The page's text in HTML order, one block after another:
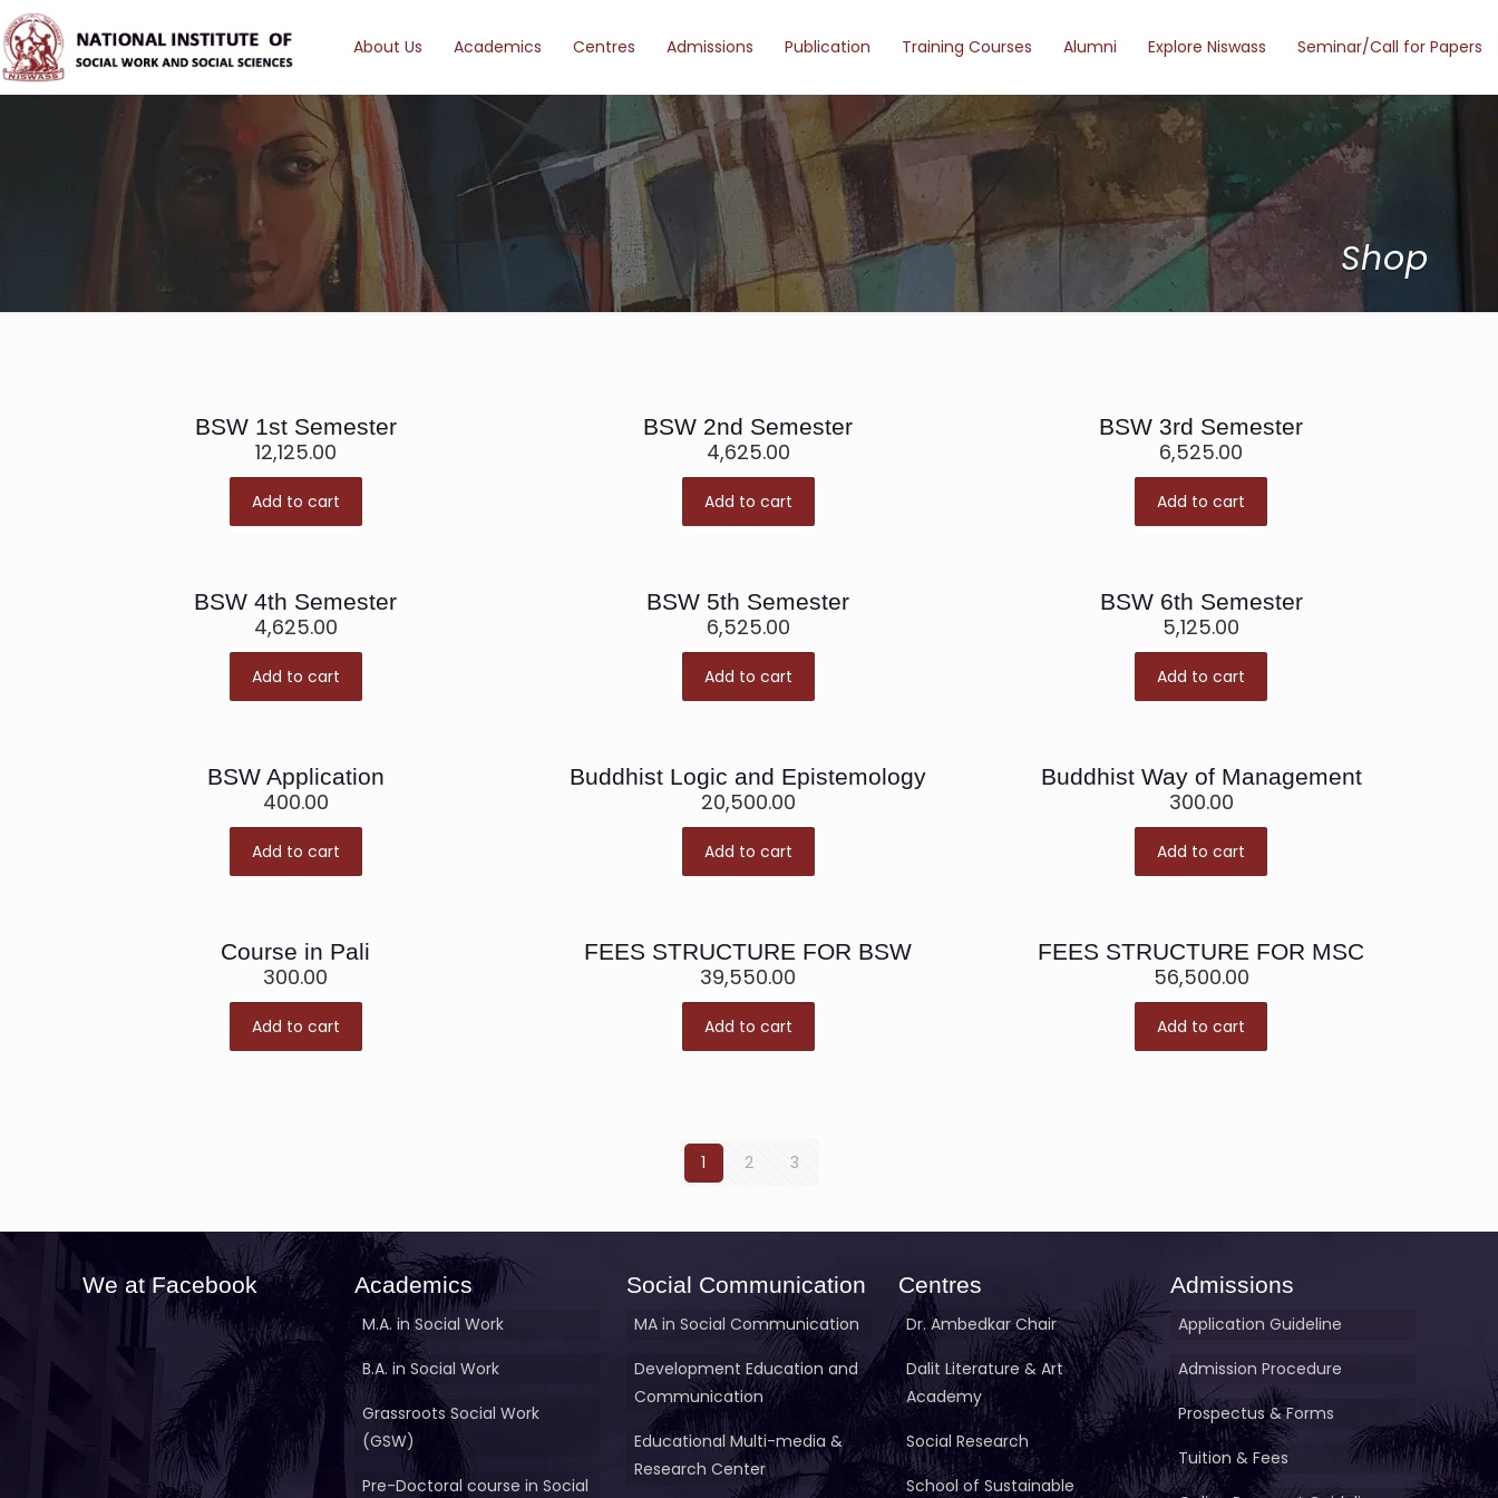
About Us Academics Centres Admissions Publication Training Courses Alumni Explore Niswass Seminar/Call for Papers
Shop
BSW 1st Semester
12,125.00
Add to cart
BSW 2nd Semester
4,625.00
Add to cart
BSW 3rd Semester
6,525.00
Add to cart
BSW 4th Semester
4,625.00
Add to cart
BSW 5th Semester
6,525.00
Add to cart
BSW 6th Semester
5,125.00
Add to cart
BSW Application
400.00
Add to cart
Buddhist Logic and Epistemology
20,500.00
Add to cart
Buddhist Way of Management
300.00
Add to cart
Course in Pali
300.00
Add to cart
FEES STRUCTURE FOR BSW
39,550.00
Add to cart
FEES STRUCTURE FOR MSC
56,500.00
Add to cart
1 2 3
We at Facebook Academics
M.A. in Social Work
B.A. in Social Work
Grassroots Social Work
(GSW)
Pre-Doctoral course in Social
Social Communication
MA in Social Communication
Development Education and
Communication
Educational Multi-media &
Research Center
Centres
Dr. Ambedkar Chair
Dalit Literature & Art
Academy
Social Research
School of Sustainable
Admissions
Application Guideline
Admission Procedure
Prospectus & Forms
Tuition & Fees